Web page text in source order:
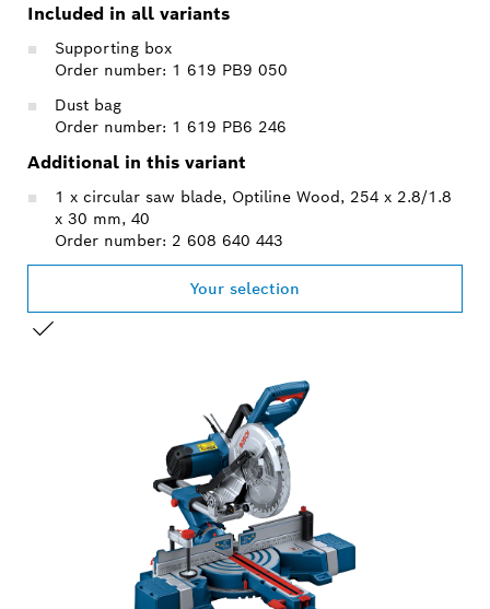
Included in all variants
Supporting box
Order number: 1 619 PB9 050
Dust bag
Order number: 1 619 PB6 246
Additional in this variant
1 x circular saw blade, Optiline Wood, 254 x 2.8/1.8
x 30 mm, 40
Order number: 2 608 640 443
Your selection